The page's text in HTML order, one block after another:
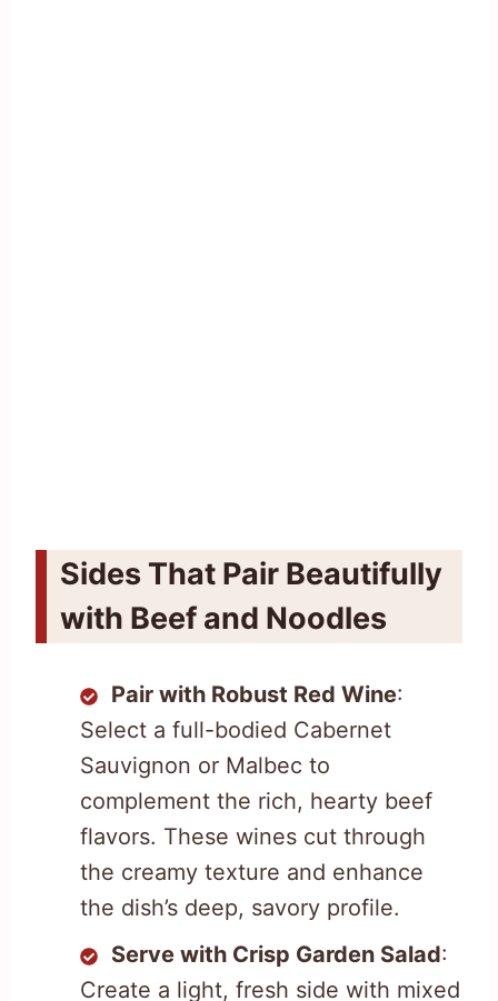
Sides That Pair Beautifully
with Beef and Noodles
Pair with Robust Red Wine:
Select a full-bodied Cabernet
Sauvignon or Malbec to
complement the rich, hearty beef
flavors. These wines cut through
the creamy texture and enhance
the dish’s deep, savory profile.
Serve with Crisp Garden Salad:
Create a light, fresh side with mixed